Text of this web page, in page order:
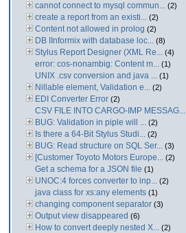
cannot connect to mysql commun... (2)
create a report from an existi... (2)
Content not allowed in prolog (2)
DB IInformix with database loc... (8)
Stylus Report Designer (XML Re... (4)
error: cos-nonambig: Content m... (1)
UNIX .csv conversion and java ... (1)
Nillable element, Validation e... (2)
EDI Converter Error (2)
CSV FILE INTO CARGO-IMP MESSAG...
BUG: Validation in piple will ... (2)
Is there a 64-Bit Stylus Studi... (2)
BUG: Read structure on SQL Ser... (3)
[Customer Toyoto Motors Europe... (2)
Get a schema for a JSON file (1)
UNOC:4 forces converter to inp... (2)
java class for xs:any elements (1)
changing component separator (3)
Output view disappeared (6)
How to convert deeply nested X... (2)